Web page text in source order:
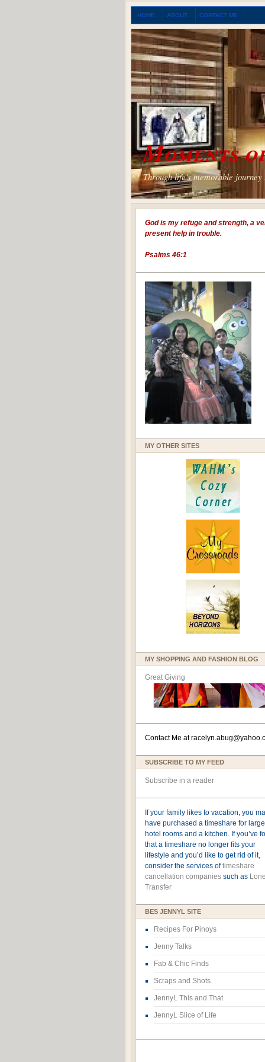
HOME ABOUT CONTACT ME
Moments
Through life's memorable
God is my refuge and strength, a
present help in trouble.
Psalms 46:1
MY OTHER SITES
MY SHOPPING AND FASHION BLOG
Great Giving
Contact Me atracelyn.ab
SUBSCRIBE TO MY FEED
Subscribe in a reader
If your family likes to vacation, you
have purchased a timeshare for
hotel rooms and a kitchen. If you’ve
that a timeshare no longer fits your
lifestyle and you’d like to get rid of it,
consider the services oftimeshare
cancellation companies such as
Transfer
BES JENNYL SITE
Recipes For Pinoys
Jenny Talks
Fab & Chic Finds
Scraps and Shots
JennyL This and That
JennyL Slice of Life